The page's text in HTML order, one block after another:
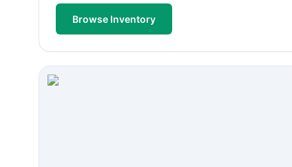
Browse Inventory